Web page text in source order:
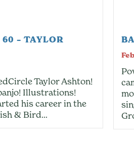
– TAYLOR
Taylor Ashton!
Illustrations!
his career in the
& Bird…